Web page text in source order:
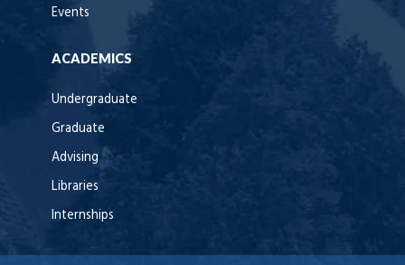
Events
ACADEMICS
Undergraduate
Graduate
Advising
Libraries
Internships